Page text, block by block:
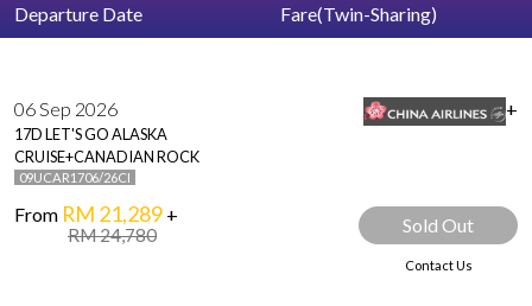
Departure Date Fare(Twin-Sharing)
06 Sep 2026
17D LET'S GO ALASKA
CRUISE+CANADIAN ROCK
09UCAR1706/26CI
+
From RM 21,289
RM 24,780
+ Sold Out
Contact Us